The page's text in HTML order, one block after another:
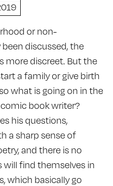
or non-
discussed, the
more discreet. But the
a family or give birth
what is going on in the
book writer?
his questions,
a sharp sense of
and there is no
find themselves in
which basically go